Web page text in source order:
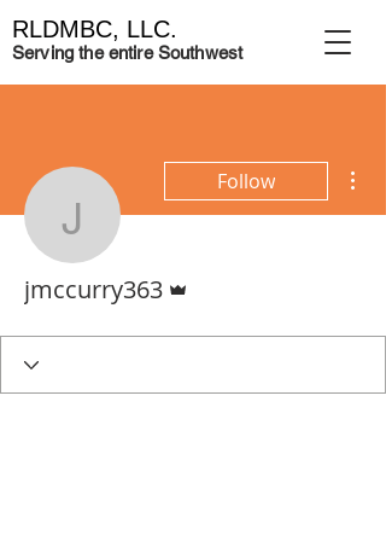
RLDMBC, LLC.
Serving the entire Southwest
jmccurry363
Follow
jmccurry363